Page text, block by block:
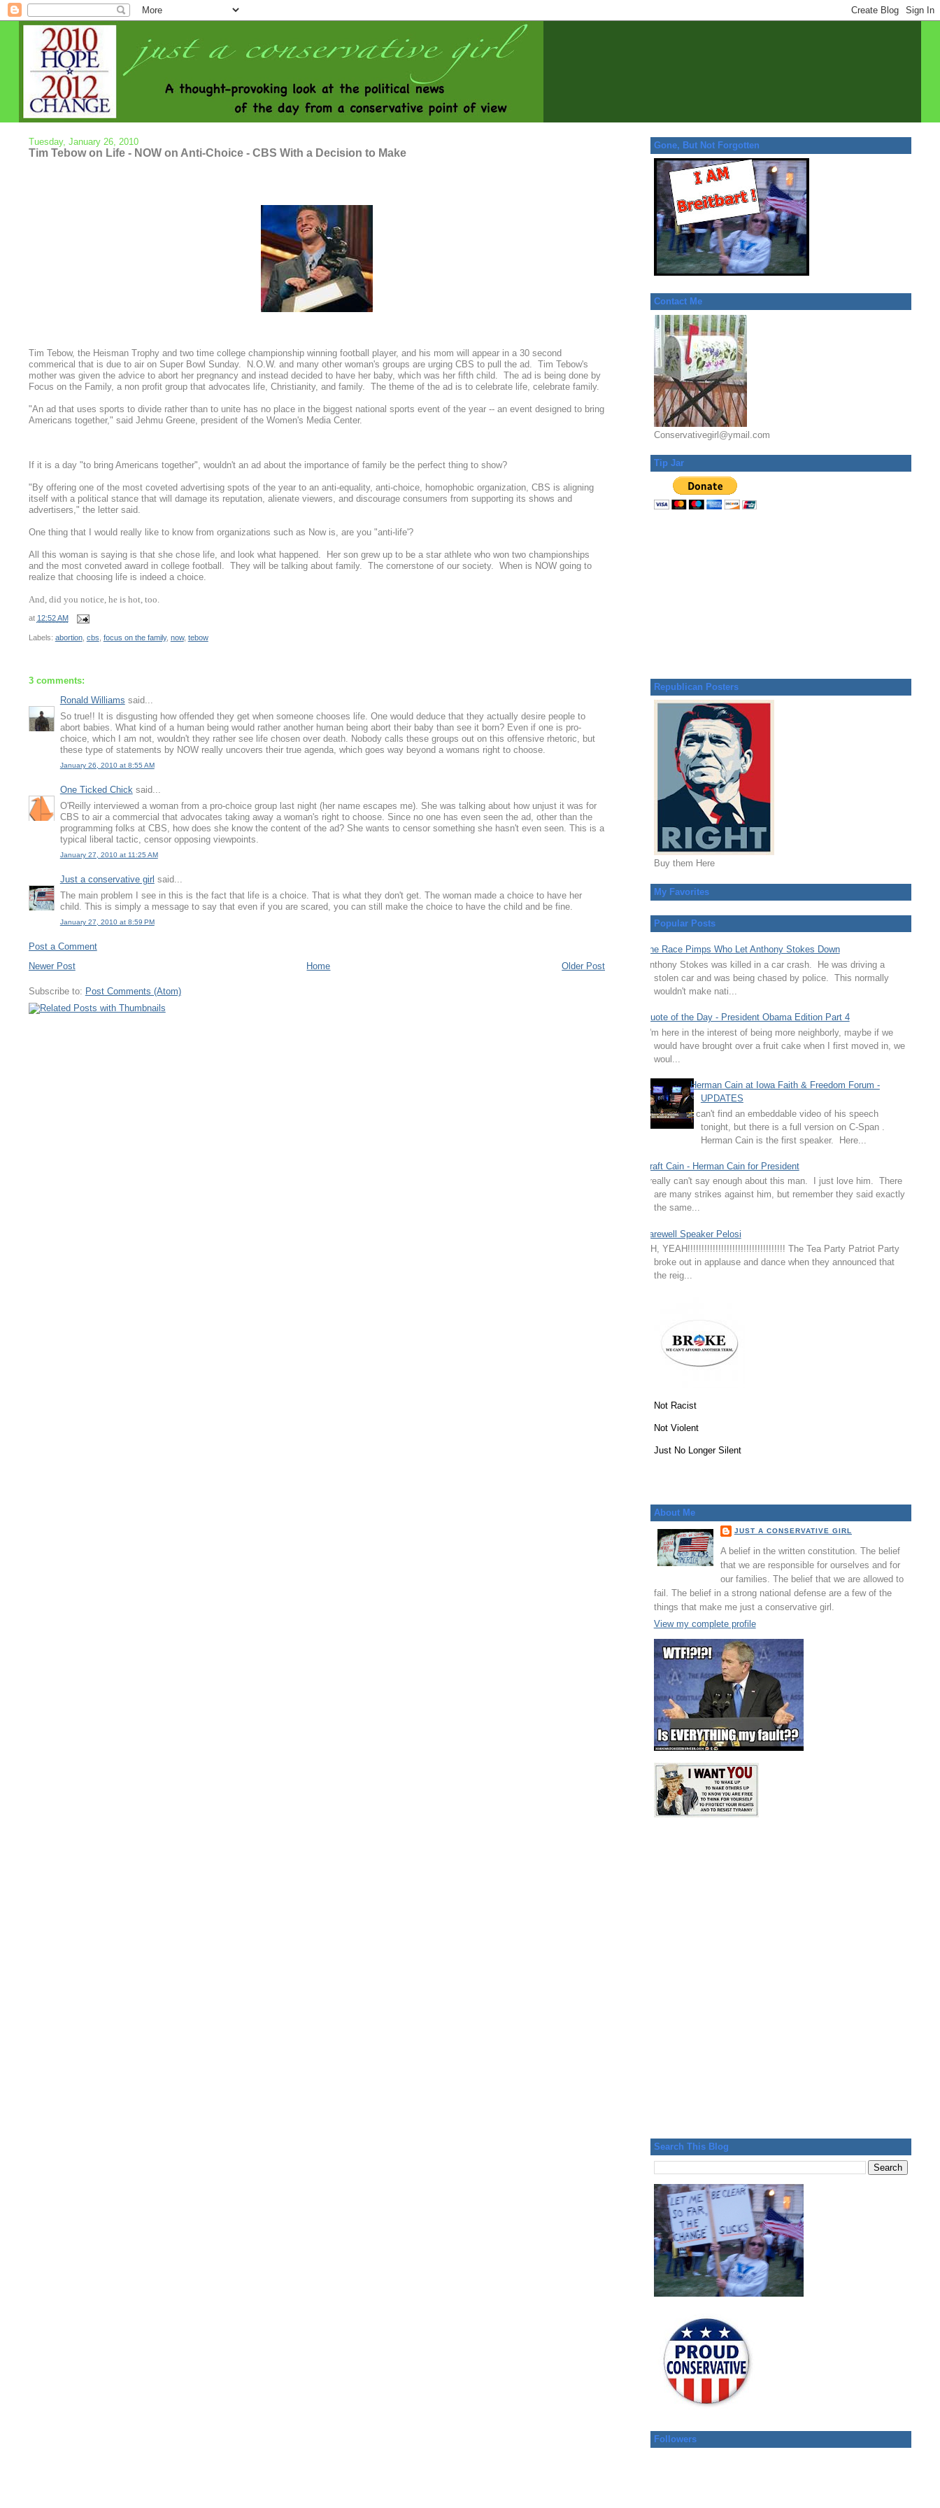
Tuesday, January 26, 2010
Tim Tebow on Life - NOW on Anti-Choice - CBS With a Decision to Make
Tim Tebow, the Heisman Trophy and two time college championship winning football player, and his mom will appear in a 30 second
commerical that is due to air on Super Bowl Sunday. N.O.W. and many other woman's groups are urging CBS to pull the ad. Tim Tebow's
mother was given the advice to abort her pregnancy and instead decided to have her baby, which was her fifth child. The ad is being done by
Focus on the Family, a non profit group that advocates life, Christianity, and family. The theme of the ad is to celebrate life, celebrate family.
"An ad that uses sports to divide rather than to unite has no place in the biggest national sports event of the year -- an event designed to bring
Americans together," said Jehmu Greene, president of the Women's Media Center.
If it is a day "to bring Americans together", wouldn't an ad about the importance of family be the perfect thing to show?
"By offering one of the most coveted advertising spots of the year to an anti-equality, anti-choice, homophobic organization, CBS is aligning
itself with a political stance that will damage its reputation, alienate viewers, and discourage consumers from supporting its shows and
advertisers," the letter said.
One thing that I would really like to know from organizations such as Now is, are you "anti-life'?
All this woman is saying is that she chose life, and look what happened. Her son grew up to be a star athlete who won two championships
and the most conveted award in college football. They will be talking about family. The cornerstone of our society. When is NOW going to
realize that choosing life is indeed a choice.
And, did you notice, he is hot, too.
at 12:52 AM
Labels: abortion, cbs focus on the family, now, tebow
3 comments:
Ronald Williams said...
So true!! It is disgusting how offended they get when someone chooses life. One would deduce that they actually desire people to
abort babies. What kind of a human being would rather another human being abort their baby than see it born? Even if one is pro-
choice, which I am not, wouldn't they rather see life chosen over death. Nobody calls these groups out on this offensive rhetoric, but
these type of statements by NOW really uncovers their true agenda, which goes way beyond a womans right to choose.
January 26, 2010 at 8:55 AM
One Ticked Chicksaid...
O'Reilly interviewed a woman from a pro-choice group last night (her name escapes me). She was talking about how unjust it was for
CBS to air a commercial that advocates taking away a woman's right to choose. Since no one has even seen the ad, other than the
programming folks at CBS, how does she know the content of the ad? She wants to censor something she hasn't even seen. This is a
typical liberal tactic, censor opposing viewpoints.
January 27, 2010 at 11:25 AM
Just a conservative girl said...
The main problem I see in this is the fact that life is a choice. That is what they don't get. The woman made a choice to have her
child. This is simply a message to say that even if you are scared, you can still make the choice to have the child and be fine.
January 27, 2010 at 8:59 PM
Post a Comment
Newer Post
Older Post
Home
Subscribe to: Post Comments (Atom)
Gone, But Not Forgotten
Contact Me
Conservativegirl@ymail.com
Tip Jar
Republican Posters
Buy them Here
My Favorites
Popular Posts
The Race Pimps Who Let Anthony Stokes Down
Anthony Stokes was killed in a car crash. He was driving a
stolen car and was being chased by police. This normally
wouldn't make nati...
Quote of the Day - President Obama Edition Part 4
"I'm here in the interest of being more neighborly, maybe if we
would have brought over a fruit cake when I first moved in, we
woul...
Herman Cain at Iowa Faith & Freedom Forum -
UPDATES
I can't find an embeddable video of his speech
tonight, but there is a full version on C-Span .
Herman Cain is the first speaker. Here...
Draft Cain - Herman Cain for President
I really can't say enough about this man. I just love him. There
are many strikes against him, but remember they said exactly
the same...
Farewell Speaker Pelosi
OH, YEAH!!!!!!!!!!!!!!!!!!!!!!!!!!!!!!!!!!! The Tea Party Patriot Party
broke out in applause and dance when they announced that
the reig...
Not Racist
Not Violent
Just No Longer Silent
About Me
JUST A CONSERVATIVE GIRL
A belief in the written constitution. The belief
that we are responsible for ourselves and for
our families. The belief that we are allowed to
fail. The belief in a strong national defense are a few of the
things that make me just a conservative girl.
View my complete profile
Search This Blog
Followers